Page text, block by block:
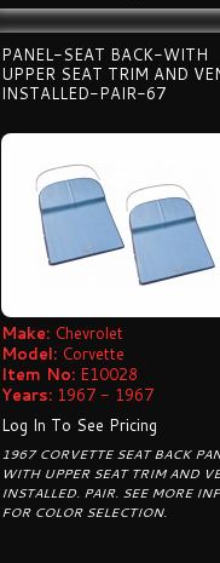
PANEL-SEAT BACK-WITH
UPPER SEAT TRIM AND
INSTALLED-PAIR-67
Make: Chevrolet
Model: Corvette
Item No: E10028
Years: 1967 - 1967
Log In To See Pricing
1967 CORVETTE SEAT BACK
WITH UPPER SEAT TRIM AND
INSTALLED. PAIR. SEE MORE
FOR COLOR SELECTION.